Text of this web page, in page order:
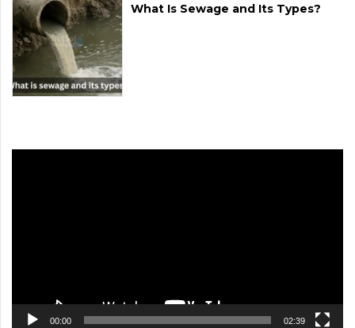
What Is Sewage and Its Types?
00:00 02:39